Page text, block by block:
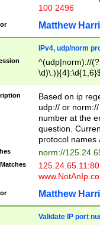
100 2496
Matthew
IPv4, udp/norm
^(udp|norm)://
Based on ip
udp:// or
number at the
question.
protocol names
norm://
Matthew
Validate IP port